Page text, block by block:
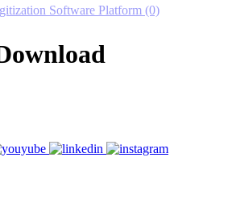
Software Platform (0)